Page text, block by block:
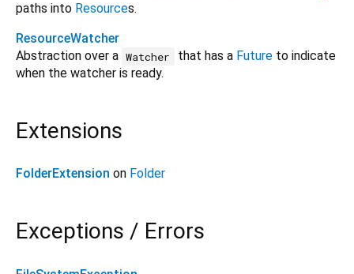
paths into Resources.
ResourceWatcher
Abstraction over a Watcher that has a Futureto indicate
when the watcher is ready.
Extensions
FolderExtension on Folder
Exceptions / Errors